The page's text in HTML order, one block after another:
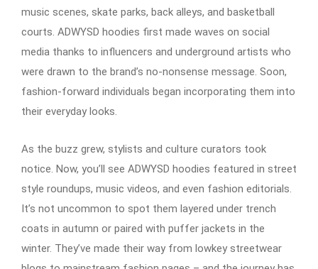
music scenes, skate parks, back alleys, and basketball
courts. ADWYSD hoodies first made waves on social
media thanks to influencers and underground artists who
were drawn to the brand’s no-nonsense message. Soon,
fashion-forward individuals began incorporating them into
their everyday looks.
As the buzz grew, stylists and culture curators took
notice. Now, you’ll see ADWYSD hoodies featured in street
style roundups, music videos, and even fashion editorials.
It’s not uncommon to spot them layered under trench
coats in autumn or paired with puffer jackets in the
winter. They’ve made their way from lowkey streetwear